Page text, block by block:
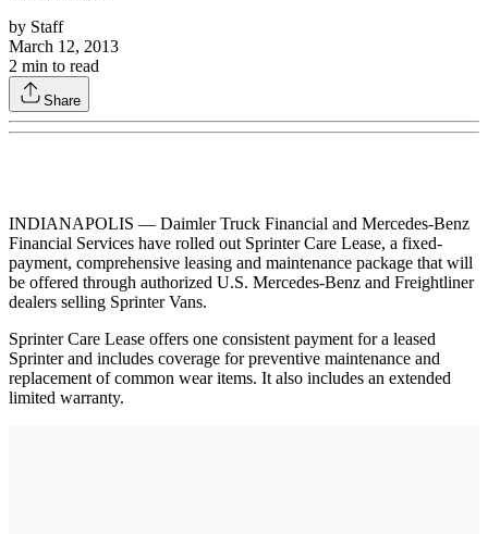
by Staff
March 12, 2013
2 min to read
Share
INDIANAPOLIS — Daimler Truck Financial and Mercedes-Benz
Financial Services have rolled out Sprinter Care Lease, a fixed‐
payment, comprehensive leasing and maintenance package that will
be offered through authorized U.S. Mercedes‐Benz and Freightliner
dealers selling Sprinter Vans.
Sprinter Care Lease offers one consistent payment for a leased
Sprinter and includes coverage for preventive maintenance and
replacement of common wear items. It also includes an extended
limited warranty.